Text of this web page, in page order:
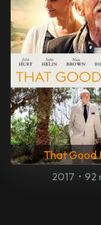
That Good
2017 • 92